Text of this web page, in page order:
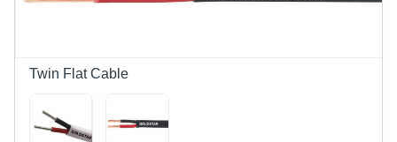
Twin Flat Cable